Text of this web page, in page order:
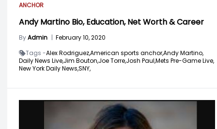
ANCHOR
Andy Martino Bio, Education, Net Worth & Career
ByAdmin | February 10, 2020
Tags -Alex Rodriguez,American sports anchor,Andy Martino,
Daily News Live,Jim Bouton,Joe Torre,Josh Paul,Mets Pre-Game Live,
New York Daily News,SNY,